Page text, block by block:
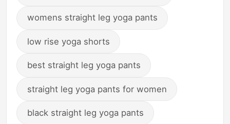
womens straight leg yoga pants
low rise yoga shorts
best straight leg yoga pants
straight leg yoga pants for women
black straight leg yoga pants